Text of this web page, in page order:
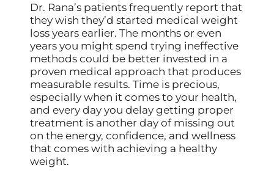
Dr. Rana’s patients frequently report that
they wish they’d started medical weight
loss years earlier. The months or even
years you might spend trying ineffective
methods could be better invested in a
proven medical approach that produces
measurable results. Time is precious,
especially when it comes to your health,
and every day you delay getting proper
treatment is another day of missing out
on the energy, confidence, and wellness
that comes with achieving a healthy
weight.